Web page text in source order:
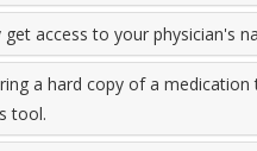
get access to your physician's
a hard copy of a
tool.